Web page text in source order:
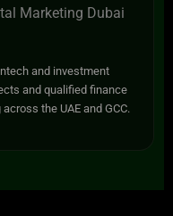
and investment
and qualified finance
the UAE and GCC.